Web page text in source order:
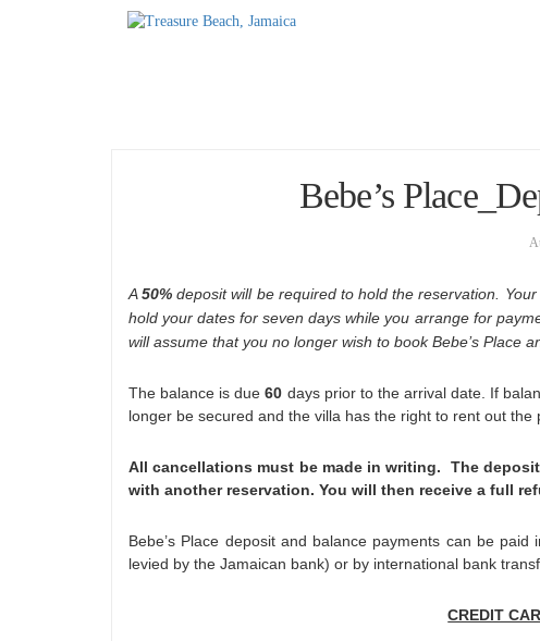
Bebe’s
A50% deposit will be required to hold the reservation.
hold your dates for seven days while you arrange for
will assume that you no longer wish to book Bebe’s Place
The balance is due60 days prior to the arrival date. If
longer be secured and the villa has the right to rent out the
All cancellations must be made in writing. The
with another reservation. You will then receive a full
Bebe’s Place deposit and balance payments can be
levied by the Jamaican bank) or by international bank
CREDIT